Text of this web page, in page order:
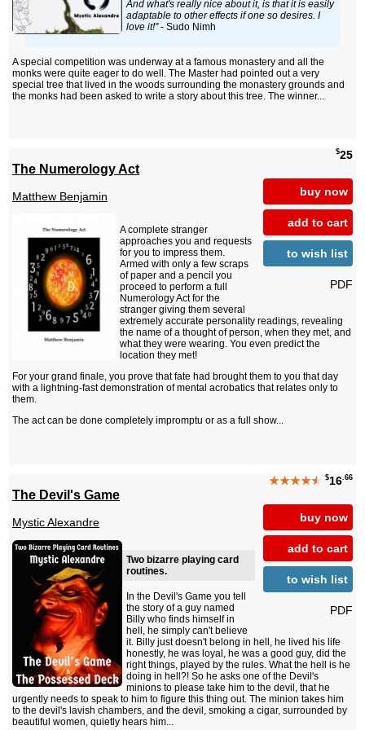
And what's really nice about it, is that it is easily
adaptable to other effects if one so desires. I
love it!"- Sudo Nimh
A special competition was underway at a famous monastery and all the
monks were quite eager to do well. The Master had pointed out a very
special tree that lived in the woods surrounding the monastery grounds and
the monks had been asked to write a story about this tree. The winner...
$25
buy now
add to cart
to wish list
PDF
The Numerology Act
Matthew Benjamin
A complete stranger
approaches you and requests
for you to impress them.
Armed with only a few scraps
of paper and a pencil you
proceed to perform a full
Numerology Act for the
stranger giving them several
extremely accurate personality readings, revealing
the name of a thought of person, when they met, and
what they were wearing. You even predict the
location they met!
For your grand finale, you prove that fate had brought them to you that day
with a lightning-fast demonstration of mental acrobatics that relates only to
them.
The act can be done completely impromptu or as a full show...
★★★★★ $16.66
buy now
add to cart
to wish list
PDF
The Devil's Game
Mystic Alexandre
Two bizarre playing card
routines.
In the Devil's Game you tell
the story of a guy named
Billy who finds himself in
hell, he simply can't believe
it. Billy just doesn't belong in hell, he lived his life
honestly, he was loyal, he was a good guy, did the
right things, played by the rules. What the hell is he
doing in hell?! So he asks one of the Devil's
minions to please take him to the devil, that he
urgently needs to speak to him to figure this thing out. The minion takes him
to the devil's lavish chambers, and the devil, smoking a cigar, surrounded by
beautiful women, quietly hears him...